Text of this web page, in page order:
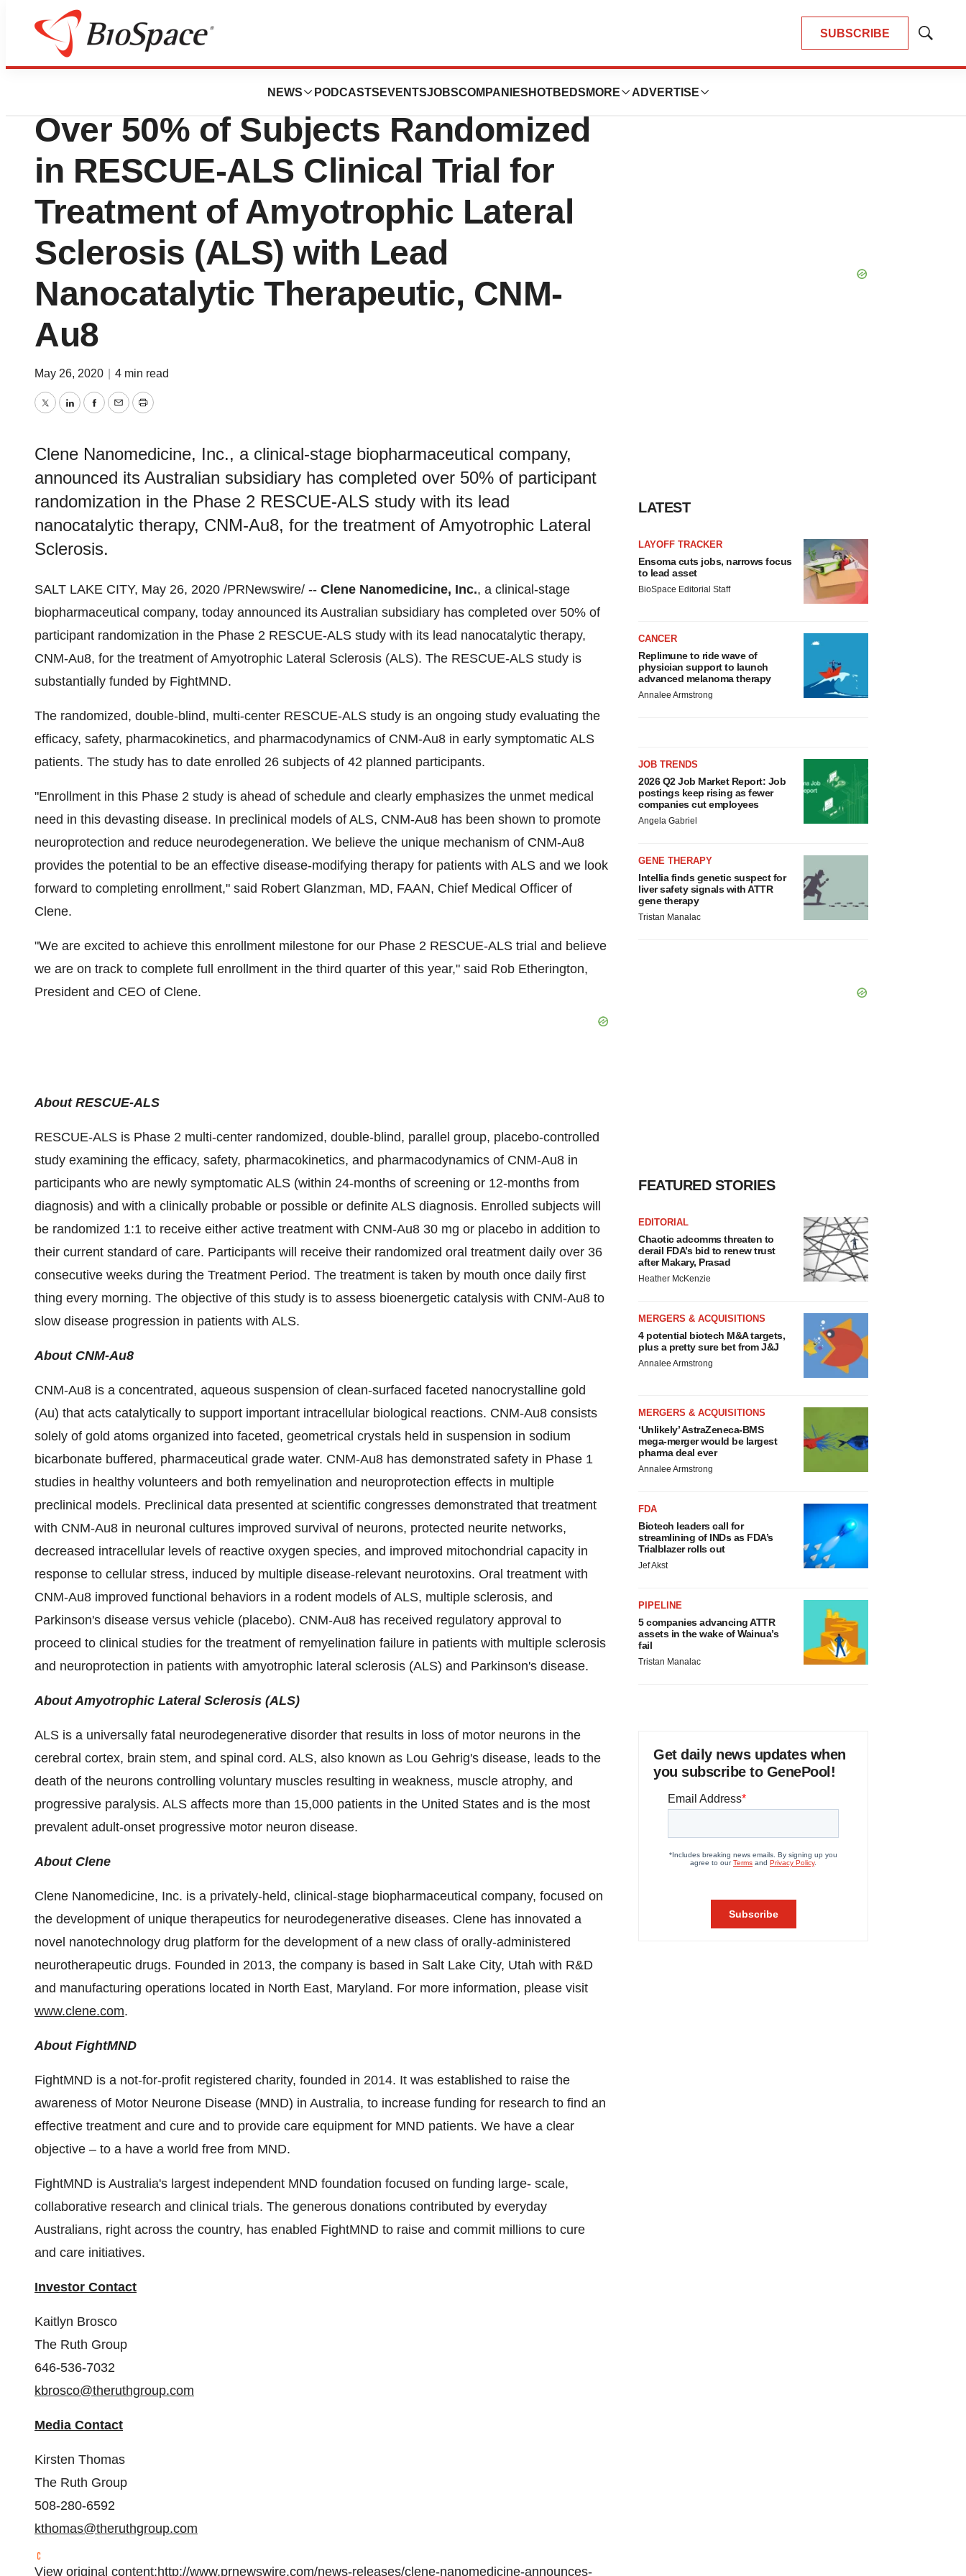
SUBSCRIBE
Show
NEWS PODCASTS EVENTSJOBSCOMPANIES HOTBEDS MORE ADVERTISE
BioMidwest
Clene Nanomedicine Announces
Over 50% of Subjects Randomized
in RESCUE-ALS Clinical Trial for
Treatment of Amyotrophic Lateral
Sclerosis (ALS) with Lead
Nanocatalytic Therapeutic, CNM-
Au8
May 26, 2020 4 min read
TwitterLinkedInFacebook
EmailPrint
Clene Nanomedicine, Inc., a clinical-stage biopharmaceutical company,
announced its Australian subsidiary has completed over 50% of participant
randomization in the Phase 2 RESCUE-ALS study with its lead
nanocatalytic therapy, CNM-Au8, for the treatment of Amyotrophic Lateral
Sclerosis.
SALT LAKE CITY, May 26, 2020 /PRNewswire/ -- Clene Nanomedicine, Inc., a clinical-stage
biopharmaceutical company, today announced its Australian subsidiary has completed over 50% of
participant randomization in the Phase 2 RESCUE-ALS study with its lead nanocatalytic therapy,
CNM-Au8, for the treatment of Amyotrophic Lateral Sclerosis (ALS). The RESCUE-ALS study is
substantially funded by FightMND.
The randomized, double-blind, multi-center RESCUE-ALS study is an ongoing study evaluating the
efficacy, safety, pharmacokinetics, and pharmacodynamics of CNM-Au8 in early symptomatic ALS
patients. The study has to date enrolled 26 subjects of 42 planned participants.
"Enrollment in this Phase 2 study is ahead of schedule and clearly emphasizes the unmet medical
need in this devasting disease. In preclinical models of ALS, CNM-Au8 has been shown to promote
neuroprotection and reduce neurodegeneration. We believe the unique mechanism of CNM-Au8
provides the potential to be an effective disease-modifying therapy for patients with ALS and we look
forward to completing enrollment," said Robert Glanzman, MD, FAAN, Chief Medical Officer of
Clene.
"We are excited to achieve this enrollment milestone for our Phase 2 RESCUE-ALS trial and believe
we are on track to complete full enrollment in the third quarter of this year," said Rob Etherington,
President and CEO of Clene.
About RESCUE-ALS
RESCUE-ALS is Phase 2 multi-center randomized, double-blind, parallel group, placebo-controlled
study examining the efficacy, safety, pharmacokinetics, and pharmacodynamics of CNM-Au8 in
participants who are newly symptomatic ALS (within 24-months of screening or 12-months from
diagnosis) and with a clinically probable or possible or definite ALS diagnosis. Enrolled subjects will
be randomized 1:1 to receive either active treatment with CNM-Au8 30 mg or placebo in addition to
their current standard of care. Participants will receive their randomized oral treatment daily over 36
consecutive weeks during the Treatment Period. The treatment is taken by mouth once daily first
thing every morning. The objective of this study is to assess bioenergetic catalysis with CNM-Au8 to
slow disease progression in patients with ALS.
About CNM-Au8
CNM-Au8 is a concentrated, aqueous suspension of clean-surfaced faceted nanocrystalline gold
(Au) that acts catalytically to support important intracellular biological reactions. CNM-Au8 consists
solely of gold atoms organized into faceted, geometrical crystals held in suspension in sodium
bicarbonate buffered, pharmaceutical grade water. CNM-Au8 has demonstrated safety in Phase 1
studies in healthy volunteers and both remyelination and neuroprotection effects in multiple
preclinical models. Preclinical data presented at scientific congresses demonstrated that treatment
with CNM-Au8 in neuronal cultures improved survival of neurons, protected neurite networks,
decreased intracellular levels of reactive oxygen species, and improved mitochondrial capacity in
response to cellular stress, induced by multiple disease-relevant neurotoxins. Oral treatment with
CNM-Au8 improved functional behaviors in a rodent models of ALS, multiple sclerosis, and
Parkinson's disease versus vehicle (placebo). CNM-Au8 has received regulatory approval to
proceed to clinical studies for the treatment of remyelination failure in patients with multiple sclerosis
and neuroprotection in patients with amyotrophic lateral sclerosis (ALS) and Parkinson's disease.
About Amyotrophic Lateral Sclerosis (ALS)
ALS is a universally fatal neurodegenerative disorder that results in loss of motor neurons in the
cerebral cortex, brain stem, and spinal cord. ALS, also known as Lou Gehrig's disease, leads to the
death of the neurons controlling voluntary muscles resulting in weakness, muscle atrophy, and
progressive paralysis. ALS affects more than 15,000 patients in the United States and is the most
prevalent adult-onset progressive motor neuron disease.
About Clene
Clene Nanomedicine, Inc. is a privately-held, clinical-stage biopharmaceutical company, focused on
the development of unique therapeutics for neurodegenerative diseases. Clene has innovated a
novel nanotechnology drug platform for the development of a new class of orally-administered
neurotherapeutic drugs. Founded in 2013, the company is based in Salt Lake City, Utah with R&D
and manufacturing operations located in North East, Maryland. For more information, please visit
www.clene.com.
About FightMND
FightMND is a not-for-profit registered charity, founded in 2014. It was established to raise the
awareness of Motor Neurone Disease (MND) in Australia, to increase funding for research to find an
effective treatment and cure and to provide care equipment for MND patients. We have a clear
objective – to a have a world free from MND.
FightMND is Australia's largest independent MND foundation focused on funding large- scale,
collaborative research and clinical trials. The generous donations contributed by everyday
Australians, right across the country, has enabled FightMND to raise and commit millions to cure
and care initiatives.
Investor Contact
Kaitlyn Brosco
The Ruth Group
646-536-7032
kbrosco@theruthgroup.com
Media Contact
Kirsten Thomas
The Ruth Group
508-280-6592
kthomas@theruthgroup.com
View original content:http://www.prnewswire.com/news-releases/clene-nanomedicine-announces-
LATEST
LAYOFF TRACKER
Ensoma cuts jobs, narrows focus
to lead asset
BioSpace Editorial Staff
CANCER
Replimune to ride wave of
physician support to launch
advanced melanoma therapy
Annalee Armstrong
JOB TRENDS
2026 Q2 Job Market Report: Job
postings keep rising as fewer
companies cut employees
Angela Gabriel
GENE THERAPY
Intellia finds genetic suspect for
liver safety signals with ATTR
gene therapy
Tristan Manalac
FEATURED STORIES
EDITORIAL
Chaotic adcomms threaten to
derail FDA’s bid to renew trust
after Makary, Prasad
Heather McKenzie
MERGERS & ACQUISITIONS
4 potential biotech M&A targets,
plus a pretty sure bet from J&J
Annalee Armstrong
MERGERS & ACQUISITIONS
‘Unlikely’ AstraZeneca-BMS
mega-merger would be largest
pharma deal ever
Annalee Armstrong
FDA
Biotech leaders call for
streamlining of INDs as FDA’s
Trialblazer rolls out
Jef Akst
PIPELINE
5 companies advancing ATTR
assets in the wake of Wainua’s
fail
Tristan Manalac
Get daily news updates when
you subscribe to GenePool!